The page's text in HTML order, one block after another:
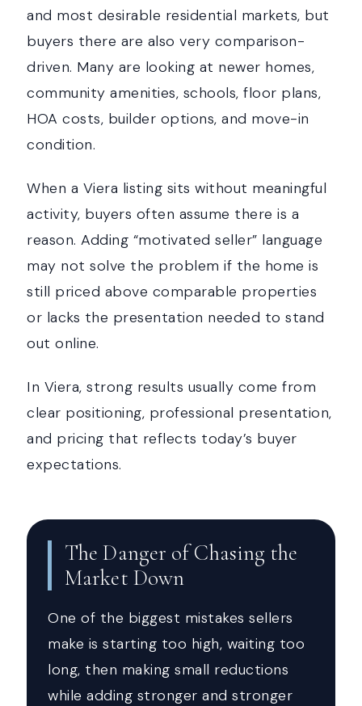
and most desirable residential markets, but
buyers there are also very comparison-
driven. Many are looking at newer homes,
community amenities, schools, floor plans,
HOA costs, builder options, and move-in
condition.
When a Viera listing sits without meaningful
activity, buyers often assume there is a
reason. Adding “motivated seller” language
may not solve the problem if the home is
still priced above comparable properties
or lacks the presentation needed to stand
out online.
In Viera, strong results usually come from
clear positioning, professional presentation,
and pricing that reflects today’s buyer
expectations.
The Danger of Chasing the
Market Down
One of the biggest mistakes sellers
make is starting too high, waiting too
long, then making small reductions
while adding stronger and stronger